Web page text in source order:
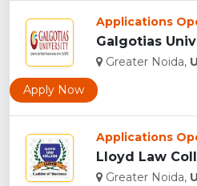
Applications
Greater Noida,
Apply Now
Applications
Lloyd Law
Greater Noida,